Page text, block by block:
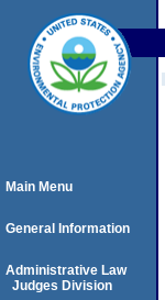
Main Menu
General Information
Administrative Law
Judges Division